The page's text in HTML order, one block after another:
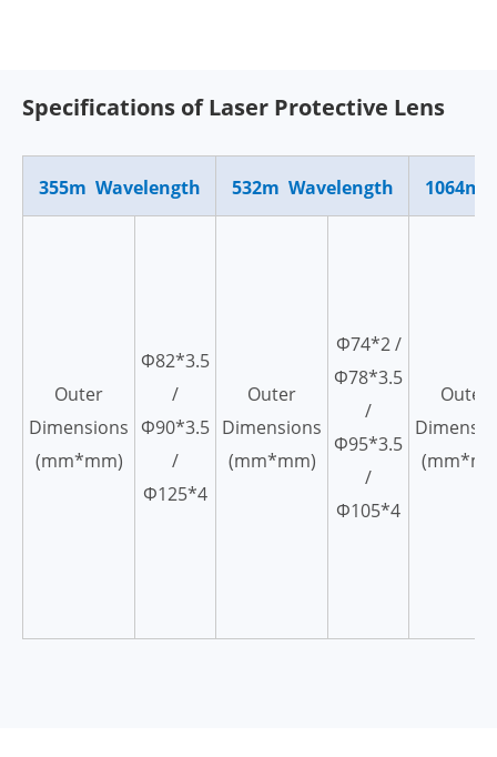
Specifications of Laser Protective Lens
355m Wavelength 532m Wavelength 1064m
Outer
Dimensions
(mm*mm)
Ф82*3.5
/
Ф90*3.5
/
Ф125*4
Outer
Dimensions
(mm*mm)
Ф74*2 /
Ф78*3.5
/
Ф95*3.5
/
Ф105*4
Outer